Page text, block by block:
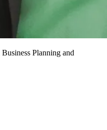
Planning and